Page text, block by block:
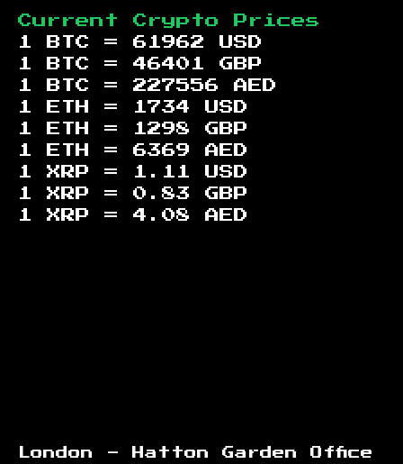
Current Crypto Prices
1 BTC = 61962
USD
1 BTC = 46401
GBP
1 BTC = 227556
AED
1 ETH =
1734
USD
1 ETH =
1298
GBP
1 ETH = 6369
AED
1 XRP =
1.11
USD
1 XRP = 0.83
GBP
1 XRP = 4.08 AED
London - Hatton Garden Office